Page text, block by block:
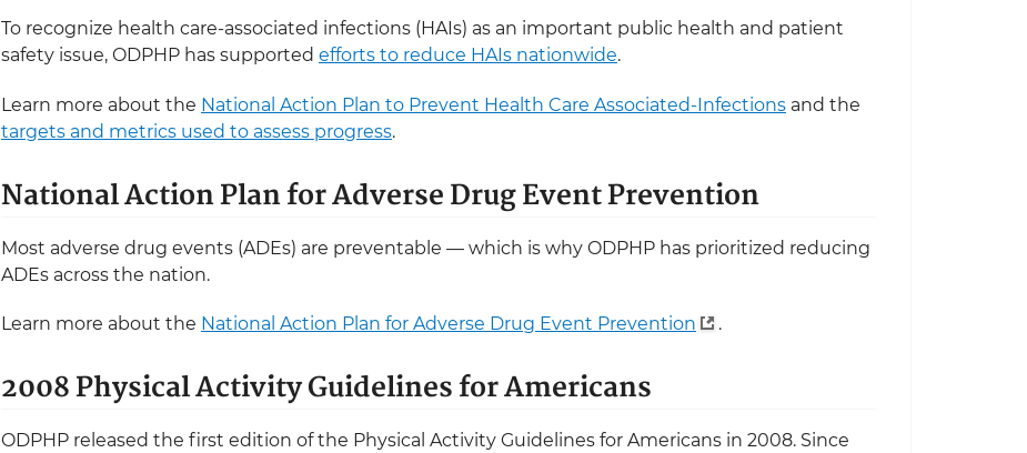
To recognize health care-associated infections (HAIs) as an important public health and patient
safety issue, ODPHP has supported efforts to reduce HAIs nationwide.
Learn more about the National Action Plan to Prevent Health Care Associated-Infections and the
targets and metrics used to assess progress.
National Action Plan for Adverse Drug Event Prevention
Most adverse drug events (ADEs) are preventable — which is why ODPHP has prioritized reducing
ADEs across the nation.
Learn more about the National Action Plan for Adverse Drug Event Prevention .
2008 Physical Activity Guidelines for Americans
ODPHP released the first edition of the Physical Activity Guidelines for Americans in 2008. Since